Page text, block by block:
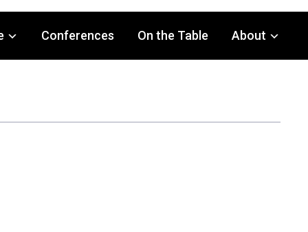
Conferences On the Table About